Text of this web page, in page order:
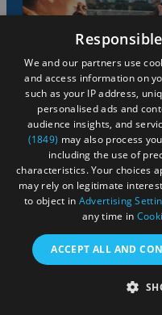
Go alfresco
From outdoor gardens
restaurants along the
isn't complete without
outdoors.
We and our partners use
and access information on
such as your IP address,
personalised ads and
audience insights, and
(1849) may also process
including the use of
characteristics. Your choices
may rely on legitimate
to object in Advertising
any time in
ACCEPT ALL AND